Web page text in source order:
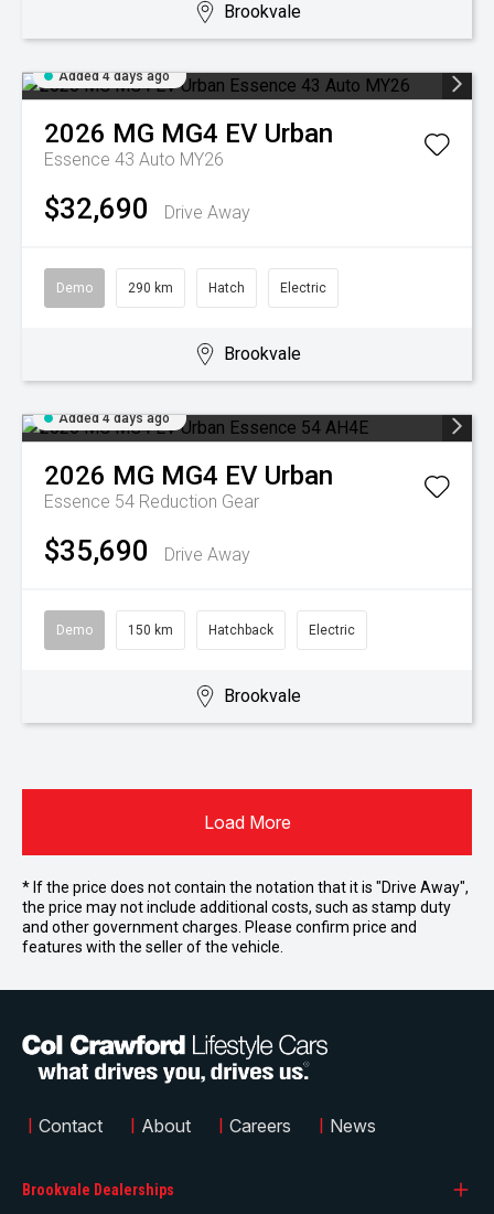
Brookvale
Added 4 days ago
2026 MG MG4 EV Urban
Essence 43 Auto MY26
$32,690 Drive Away
Demo 290 km Hatch Electric
Brookvale
Added 4 days ago
2026 MG MG4 EV Urban
Essence 54 Reduction Gear
$35,690 Drive Away
Demo 150 km Hatchback Electric
Brookvale
Load More
* If the price does not contain the notation that it is "Drive Away",
the price may not include additional costs, such as stamp duty
and other government charges. Please confirm price and
features with the seller of the vehicle.
Brookvale Dealerships
| Contact | About | Careers | News